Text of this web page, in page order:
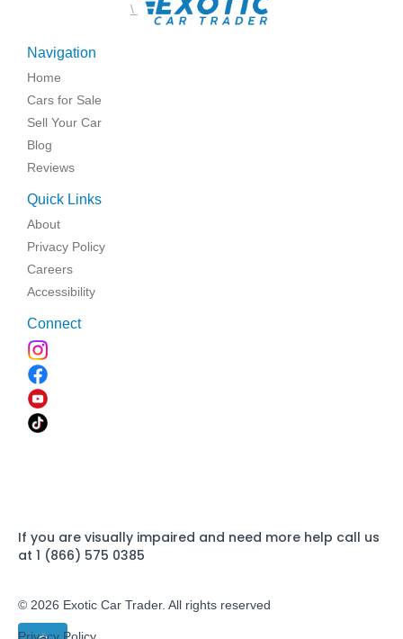
\
Navigation
Home
Cars for Sale
Sell Your Car
Blog
Reviews
Quick Links
About
Privacy Policy
Careers
Accessibility
Connect
If you are visually impaired and need more help call us
at 1 (866) 575 0385
© 2026 Exotic Car Trader. All rights reserved